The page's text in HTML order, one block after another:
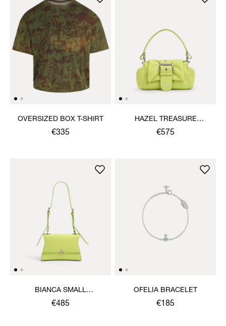
OVERSIZED BOX T-SHIRT
€335
HAZEL TREASURE
HANDBAG
€575
BIANCA SMALL
SHOULDER BAG
€485
OFELIA BRACELET
€185